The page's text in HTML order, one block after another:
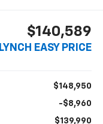
$140,589
LYNCH EASY PRICE
$148,950
-$8,960
$139,990